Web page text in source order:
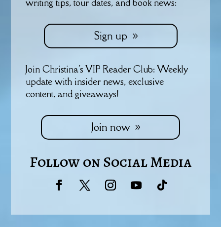
Sign up
Join Christina's VIP Reader Club: Weekly
update with insider news, exclusive
content, and giveaways!
Join now
Follow on Social Media